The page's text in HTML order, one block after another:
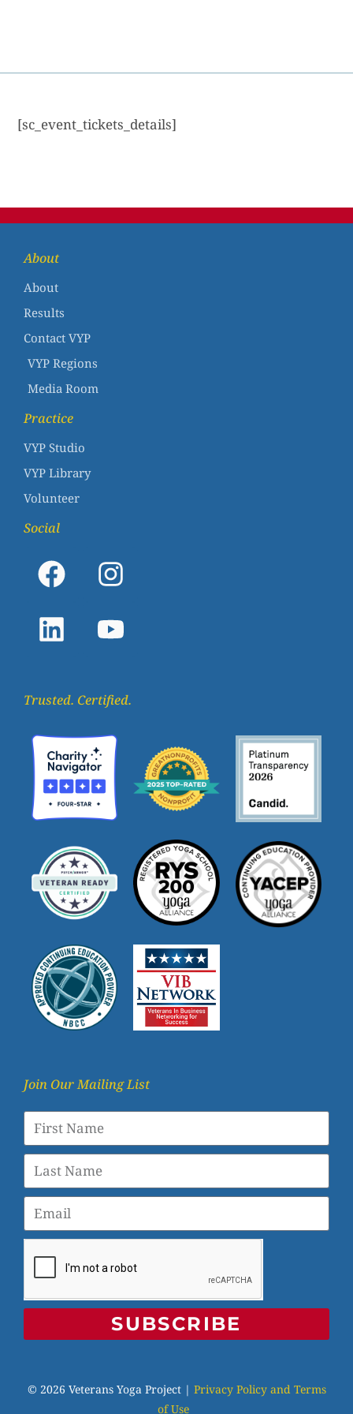
[sc_event_tickets_details]
About
About
Results
Contact VYP
VYP Regions
Media Room
Practice
VYP Studio
VYP Library
Volunteer
Social
Trusted. Certified.
Join Our Mailing List
SUBSCRIBE
© 2026 Veterans Yoga Project | Privacy Policy and Terms
of Use